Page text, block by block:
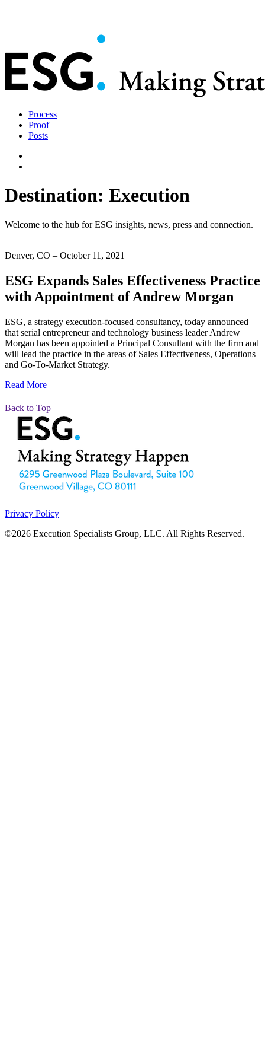
Process
Proof
Posts
Destination: Execution
Welcome to the hub for ESG insights, news, press and connection.
Denver, CO – October 11, 2021
ESG Expands Sales Effectiveness Practice
with Appointment of Andrew Morgan
ESG, a strategy execution-focused consultancy, today announced
that serial entrepreneur and technology business leader Andrew
Morgan has been appointed a Principal Consultant with the firm and
will lead the practice in the areas of Sales Effectiveness, Operations
and Go-To-Market Strategy.
Read More
Back to Top
Privacy Policy
©2026 Execution Specialists Group, LLC. All Rights Reserved.